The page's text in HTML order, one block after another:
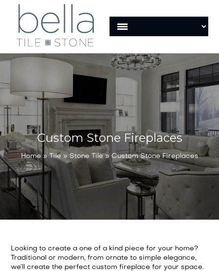
Custom Stone Fireplaces
Home»Tile » Stone Tile»Custom Stone Fireplaces
Looking to create a one of a kind piece for your home?
Traditional or modern, from ornate to simple elegance,
we’ll create the perfect custom fireplace for your space.